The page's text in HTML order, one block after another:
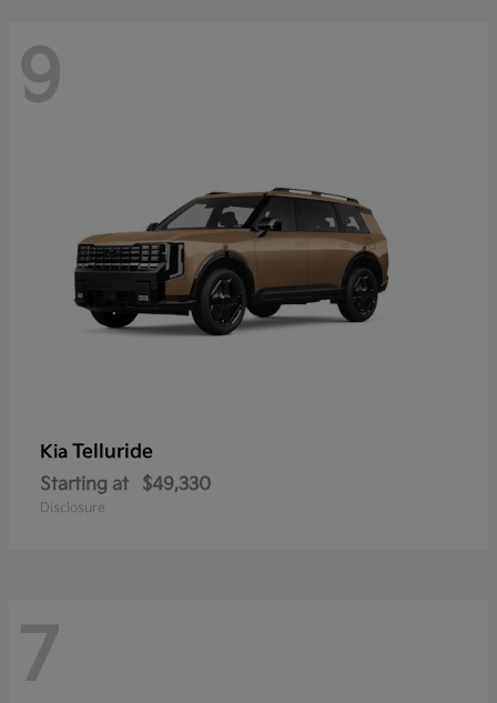
9
Kia Telluride
Starting at $49,330
Disclosure
7